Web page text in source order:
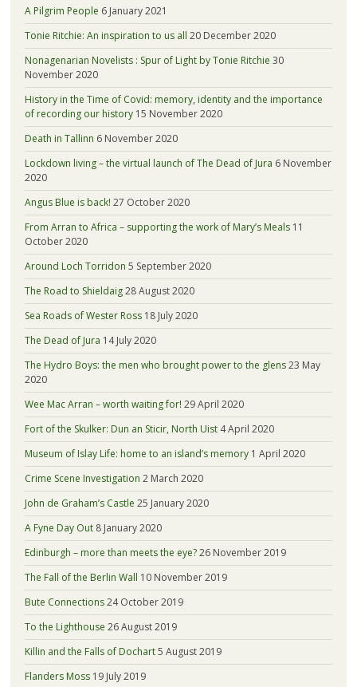
A Pilgrim People 6 January 2021
Tonie Ritchie: An inspiration to us all 20 December 2020
Nonagenarian Novelists : Spur of Light by Tonie Ritchie 30
November 2020
History in the Time of Covid: memory, identity and the importance
of recording our history 15 November 2020
Death in Tallinn 6 November 2020
Lockdown living – the virtual launch of The Dead of Jura 6 November
2020
Angus Blue is back! 27 October 2020
From Arran to Africa – supporting the work of Mary’s Meals 11
October 2020
Around Loch Torridon 5 September 2020
The Road to Shieldaig28 August 2020
Sea Roads of Wester Ross 18 July 2020
The Dead of Jura 14 July 2020
The Hydro Boys: the men who brought power to the glens23 May
2020
Wee Mac Arran – worth waiting for! 29 April 2020
Fort of the Skulker: Dun an Sticir, North Uist 4 April 2020
Museum of Islay Life: home to an island’s memory 1 April 2020
Crime Scene Investigation 2 March 2020
John de Graham’s Castle 25 January 2020
A Fyne Day Out 8 January 2020
Edinburgh – more than meets the eye?26 November 2019
The Fall of the Berlin Wall 10 November 2019
Bute Connections24 October 2019
To the Lighthouse 26 August 2019
Killin and the Falls of Dochart5 August 2019
Flanders Moss 19 July 2019